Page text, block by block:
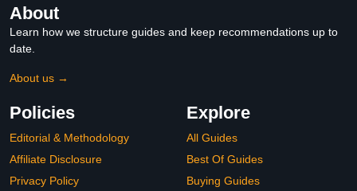
About
Learn how we structure guides and keep recommendations up to
date.
About us →
Policies
Editorial & Methodology
Affiliate Disclosure
Privacy Policy
Explore
All Guides
Best Of Guides
Buying Guides